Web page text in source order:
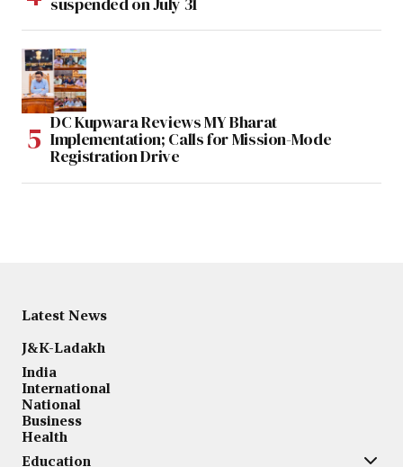
DC Kupwara Reviews MY Bharat
Implementation; Calls for Mission-Mode
Registration Drive
Latest News
J&K-Ladakh
India
International
National
Business
Health
Education